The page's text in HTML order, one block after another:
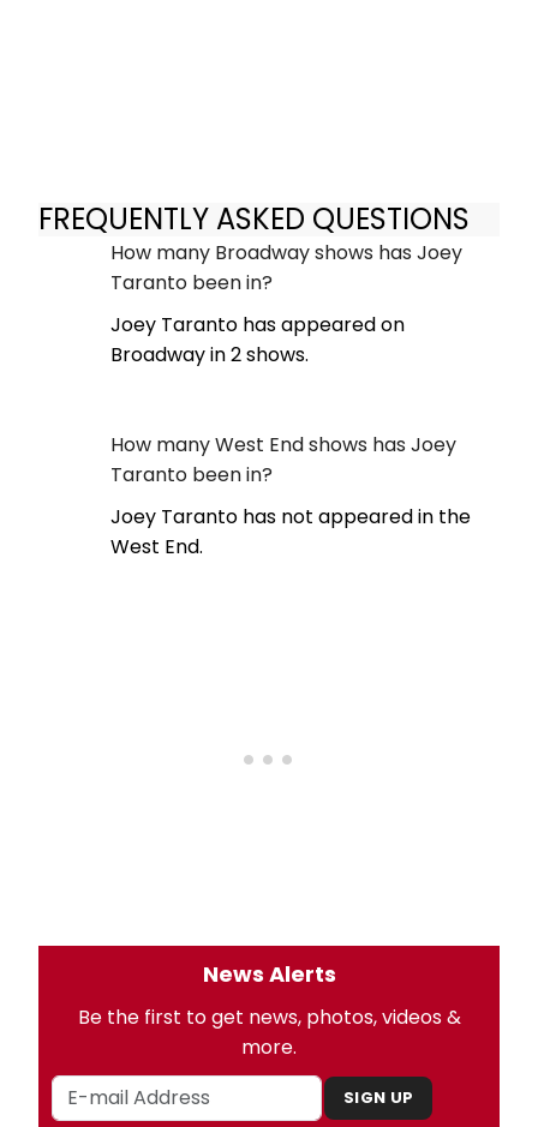
FREQUENTLY ASKED QUESTIONS
How many Broadway shows has Joey
Taranto been in?
Joey Taranto has appeared on
Broadway in 2 shows.
How many West End shows has Joey
Taranto been in?
Joey Taranto has not appeared in the
West End.
News Alerts
Be the first to get news, photos, videos &
more.
SIGN UP